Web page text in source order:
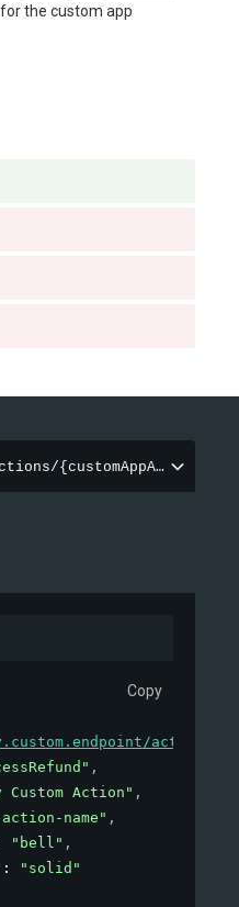
the custom app
{customAppActionId}
Copy
action
,
Custom Action" ,
name" ,
"bell" ,
:
"solid"